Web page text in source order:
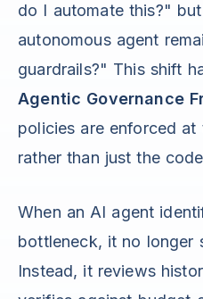
do I automate this?"
autonomous agent
guardrails?" This shift
Agentic Governance
policies are enforced at
rather than just the
When an AI agent
bottleneck, it no longer
Instead, it reviews